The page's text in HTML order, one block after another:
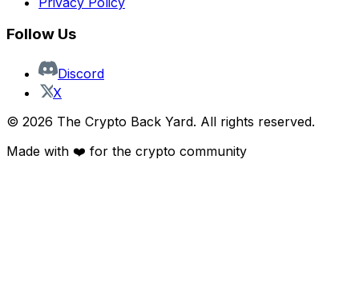
Follow Us
Discord
X
© 2026 The Crypto Back Yard. All rights reserved.
Made with ❤️ for the crypto community